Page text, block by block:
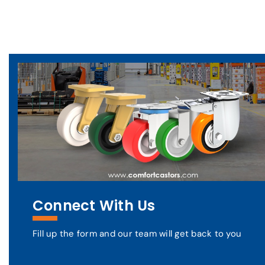
Connect With Us
Fill up the form and our team will get back to you